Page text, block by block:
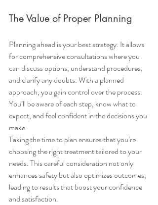
The Value of Proper Planning
Planning ahead is your best strategy. It allows
for comprehensive consultations where you
can discuss options, understand procedures,
and clarify any doubts. With a planned
approach, you gain control over the process.
You’ll be aware of each step, know what to
expect, and feel confident in the decisions you
make.
Taking the time to plan ensures that you’re
choosing the right treatment tailored to your
needs. This careful consideration not only
enhances safety but also optimizes outcomes,
leading to results that boost your confidence
and satisfaction.